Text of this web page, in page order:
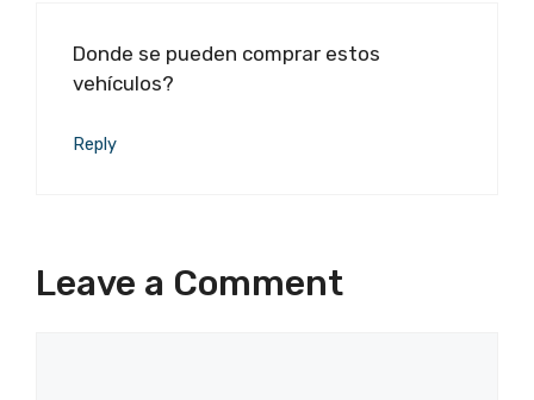
Donde se pueden comprar estos
vehículos?
Reply
Leave a Comment